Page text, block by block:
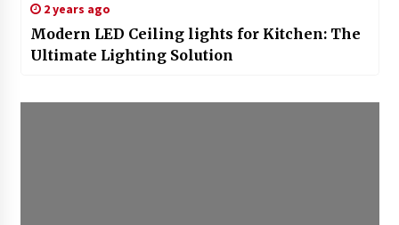
2 years ago
Modern LED Ceiling lights for Kitchen: The
Ultimate Lighting Solution